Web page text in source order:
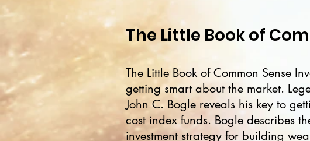
The Little Book of
The Little Book of Common Sense
getting smart about the market.
John C. Bogle reveals his key to
cost index funds. Bogle describes
investment strategy for building